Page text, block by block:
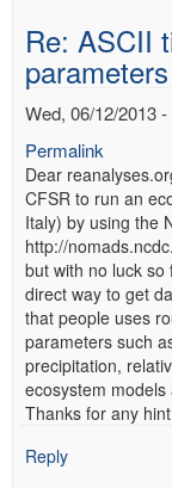
Re: ASCII
Wed, 06/12/2013
Permalink
Dear
CFSR to run an
Italy) by using the
http://
but with no luck
direct way to get
that people uses
parameters such
precipitation,
ecosystem
Thanks for any
Reply